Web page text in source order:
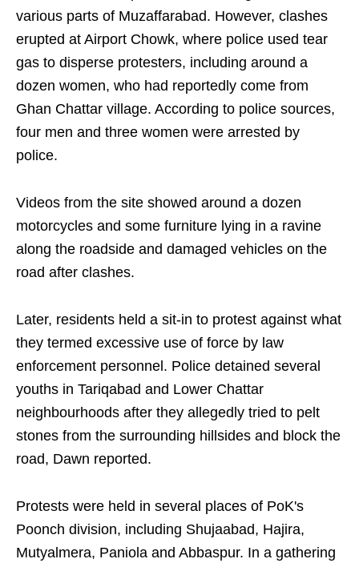
various parts of Muzaffarabad. However, clashes
erupted at Airport Chowk, where police used tear
gas to disperse protesters, including around a
dozen women, who had reportedly come from
Ghan Chattar village. According to police sources,
four men and three women were arrested by
police.
Videos from the site showed around a dozen
motorcycles and some furniture lying in a ravine
along the roadside and damaged vehicles on the
road after clashes.
Later, residents held a sit-in to protest against what
they termed excessive use of force by law
enforcement personnel. Police detained several
youths in Tariqabad and Lower Chattar
neighbourhoods after they allegedly tried to pelt
stones from the surrounding hillsides and block the
road, Dawn reported.
Protests were held in several places of PoK's
Poonch division, including Shujaabad, Hajira,
Mutyalmera, Paniola and Abbaspur. In a gathering